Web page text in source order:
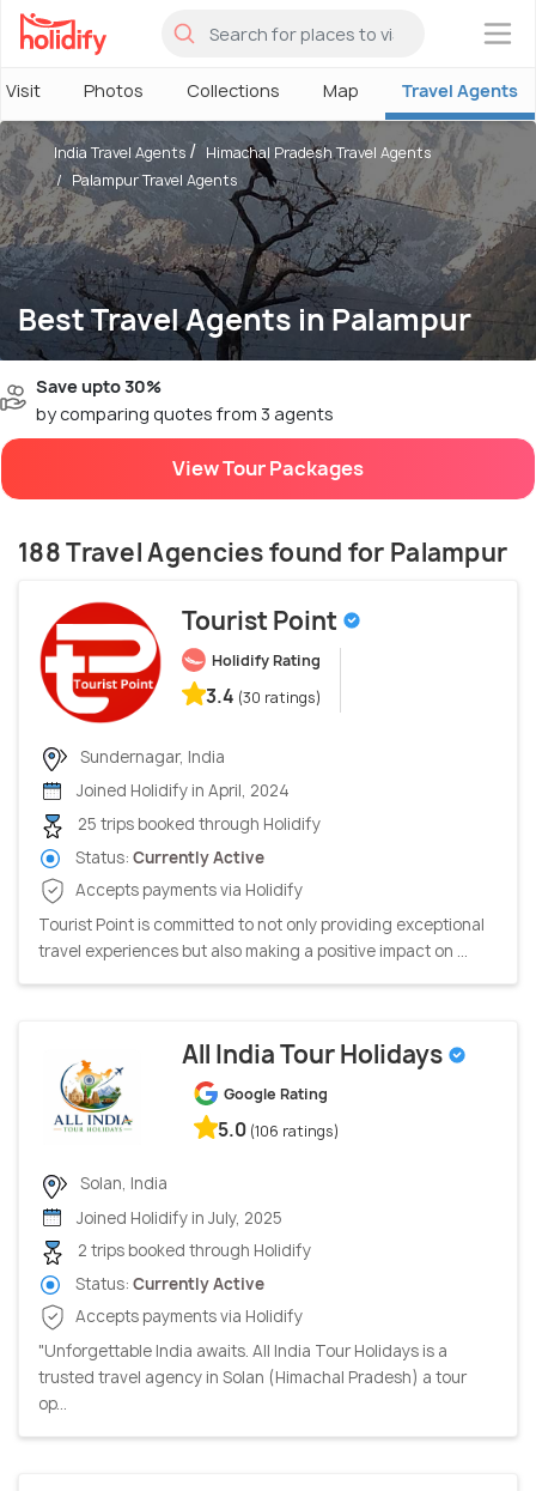
×
Visit Photos Collections Map Travel Agents
Best Travel Agents in Palampur
India Travel Agents
Himachal Pradesh Travel Agents
Palampur Travel Agents
Save upto 30%
by comparing quotes from 3 agents
View Tour Packages
188 Travel Agencies found for Palampur
Tourist Point
Holidify Rating
3.4 (30 ratings)
Sundernagar, India
Joined Holidify in April, 2024
25 trips booked through Holidify
Status: Currently Active
Accepts payments via Holidify
Tourist Point is committed to not only providing exceptional
travel experiences but also making a positive impact on ...
All India Tour Holidays
Google Rating
5.0 (106 ratings)
Solan, India
Joined Holidify in July, 2025
2 trips booked through Holidify
Status: Currently Active
Accepts payments via Holidify
"Unforgettable India awaits. All India Tour Holidays is a
trusted travel agency in Solan (Himachal Pradesh) a tour
op...